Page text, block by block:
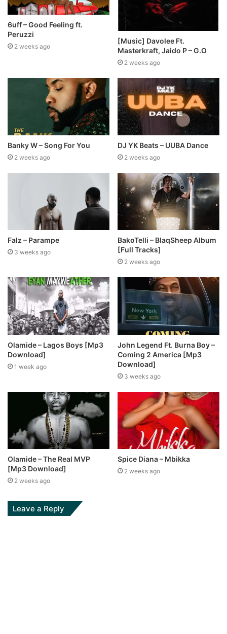
6uff – Good Feeling ft.
Peruzzi
2 weeks ago
[Music] Davolee Ft.
Masterkraft, Jaido P – G.O
2 weeks ago
Banky W – Song For You
2 weeks ago
DJ YK Beats – UUBA Dance
2 weeks ago
Falz – Parampe
3 weeks ago
BakoTelli – BlaqSheep Album
[Full Tracks]
2 weeks ago
Olamide – Lagos Boys [Mp3
Download]
1 week ago
John Legend Ft. Burna Boy –
Coming 2 America [Mp3
Download]
3 weeks ago
Olamide – The Real MVP
[Mp3 Download]
2 weeks ago
Spice Diana – Mbikka
2 weeks ago
Leave a Reply